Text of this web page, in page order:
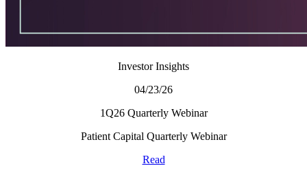
Investor Insights
04/23/26
1Q26 Quarterly Webinar
Patient Capital Quarterly Webinar
Read